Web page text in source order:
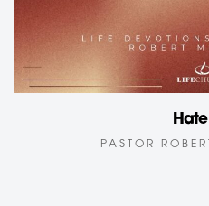
Hate
PASTOR